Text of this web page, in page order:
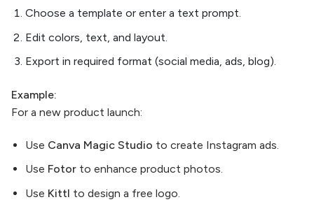
Choose a template or enter a text prompt.
Edit colors, text, and layout.
Export in required format (social media, ads, blog).
Example:
For a new product launch:
Use Canva Magic Studio to create Instagram ads.
Use Fotor to enhance product photos.
Use Kittl to design a free logo.